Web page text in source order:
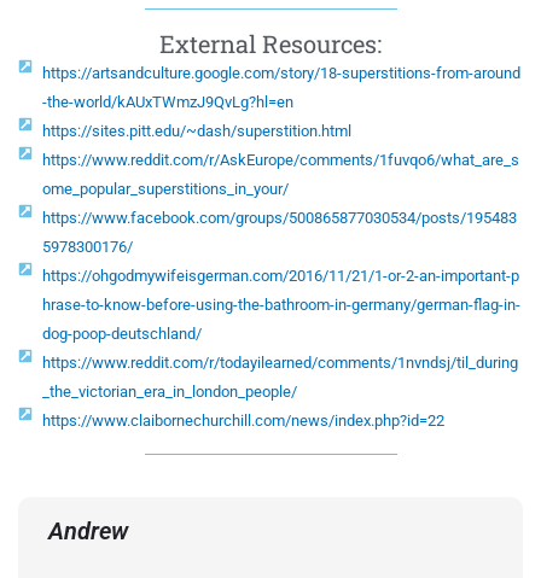
External Resources:
https://artsandculture.google.com/story/18-superstitions-from-around
-the-world/kAUxTWmzJ9QvLg?hl=en
https://sites.pitt.edu/~dash/superstition.html
https://www.reddit.com/r/AskEurope/comments/1fuvqo6/what_are_s
ome_popular_superstitions_in_your/
https://www.facebook.com/groups/500865877030534/posts/195483
5978300176/
https://ohgodmywifeisgerman.com/2016/11/21/1-or-2-an-important-p
hrase-to-know-before-using-the-bathroom-in-germany/german-flag-in-
dog-poop-deutschland/
https://www.reddit.com/r/todayilearned/comments/1nvndsj/til_during
_the_victorian_era_in_london_people/
https://www.claibornechurchill.com/news/index.php?id=22
Andrew